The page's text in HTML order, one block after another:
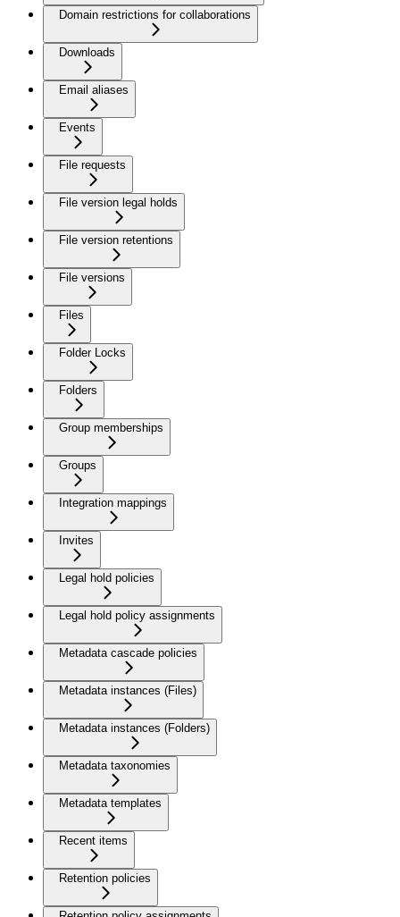
Domain restrictions for collaborations
Downloads
Email aliases
Events
File requests
File version legal holds
File version retentions
File versions
Files
Folder Locks
Folders
Group memberships
Groups
Integration mappings
Invites
Legal hold policies
Legal hold policy assignments
Metadata cascade policies
Metadata instances (Files)
Metadata instances (Folders)
Metadata taxonomies
Metadata templates
Recent items
Retention policies